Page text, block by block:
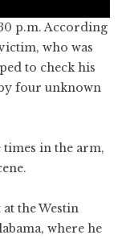
p.m. According
who was
to check his
four unknown
times in the arm,
the Westin
where he